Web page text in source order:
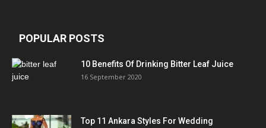
POPULAR POSTS
10 Benefits Of Drinking Bitter Leaf Juice
16 September 2020
Top 11 Ankara Styles For Wedding